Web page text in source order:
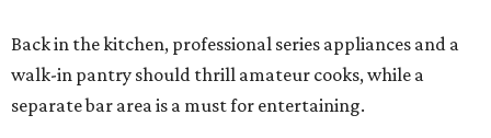
Back in the kitchen, professional series appliances and a
walk-in pantry should thrill amateur cooks, while a
separate bar area is a must for entertaining.